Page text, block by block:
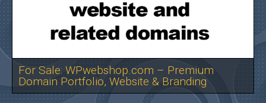
For Sale: WPwebshop.com – Premium
Domain Portfolio, Website & Branding